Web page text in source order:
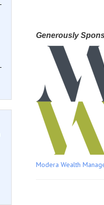
Generously
Modera Wealth